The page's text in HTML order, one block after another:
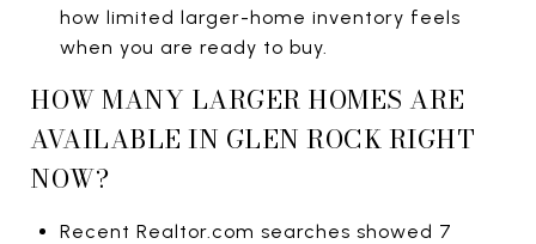
how limited larger-home inventory feels
when you are ready to buy.
HOW MANY LARGER HOMES ARE
AVAILABLE IN GLEN ROCK RIGHT
NOW?
Recent Realtor.com searches showed 7